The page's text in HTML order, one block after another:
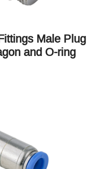
Male Plug
and O-ring